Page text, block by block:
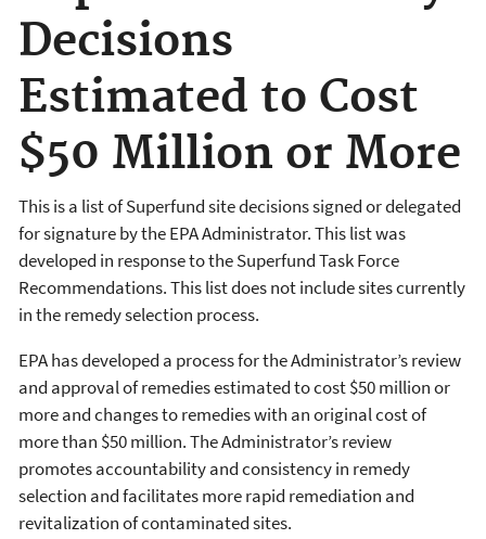
Decisions
Estimated to Cost
$50 Million or More
This is a list of Superfund site decisions signed or delegated
for signature by the EPA Administrator. This list was
developed in response to the Superfund Task Force
Recommendations. This list does not include sites currently
in the remedy selection process.
EPA has developed a process for the Administrator’s review
and approval of remedies estimated to cost $50 million or
more and changes to remedies with an original cost of
more than $50 million. The Administrator’s review
promotes accountability and consistency in remedy
selection and facilitates more rapid remediation and
revitalization of contaminated sites.